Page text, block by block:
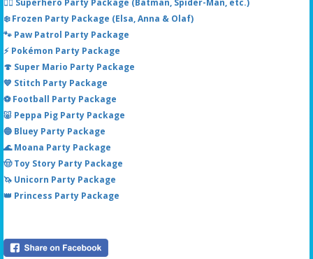
🦸‍♂️ Superhero Party Package (Batman, Spider-Man, etc.)
❄️ Frozen Party Package (Elsa, Anna & Olaf)
🐾 Paw Patrol Party Package
⚡ Pokémon Party Package
🍄 Super Mario Party Package
💙 Stitch Party Package
⚽ Football Party Package
🐷 Peppa Pig Party Package
🔵 Bluey Party Package
🌊 Moana Party Package
🤠 Toy Story Party Package
🦄 Unicorn Party Package
👑 Princess Party Package